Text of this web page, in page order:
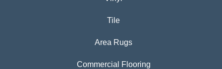
Tile
Area Rugs
Commercial Flooring